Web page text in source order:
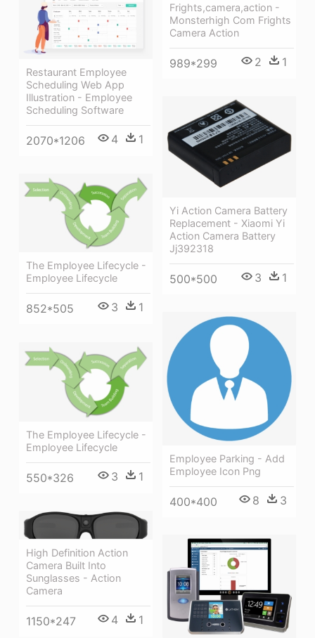
Frights,camera,action -
Monsterhigh Com Frights
Camera Action
989*299 2 1
Restaurant Employee
Scheduling Web App
Illustration - Employee
Scheduling Software
2070*1206 4 1
Yi Action Camera Battery
Replacement - Xiaomi Yi
Action Camera Battery
Jj392318
500*500 3 1
The Employee Lifecycle -
Employee Lifecycle
852*505 3 1
Employee Parking - Add
Employee Icon Png
400*400 8 3
The Employee Lifecycle -
Employee Lifecycle
550*326 3 1
High Definition Action
Camera Built Into
Sunglasses - Action
Camera
1150*247 4 1